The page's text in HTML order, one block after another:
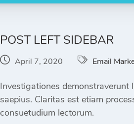
POST LEFT SIDEBAR
April 7, 2020 Email
Investigationes demonstraverunt
saepius. Claritas est etiam
consuetudium lectorum.